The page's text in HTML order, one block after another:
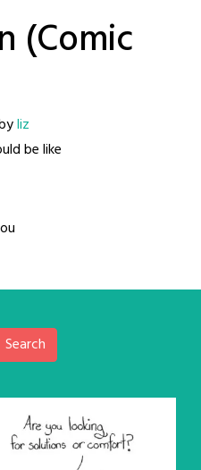
(Comic
liz
be like
Search